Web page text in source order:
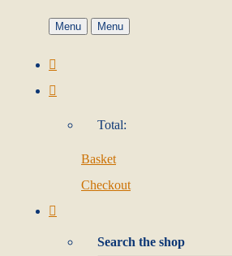
Menu Menu
Total:
Basket
Checkout
Search the shop